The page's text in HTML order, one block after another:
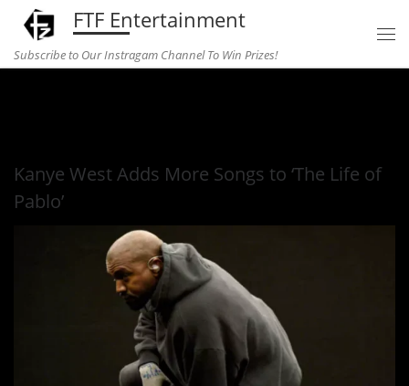
Skip to content
FTF Entertainment
Subscribe to Our Instragam Channel To Win Prizes!
Kanye West Adds More Songs to ‘The Life of
Pablo’